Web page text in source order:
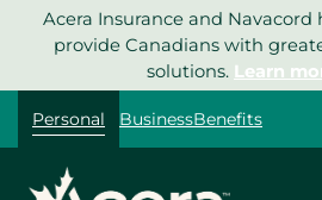
Acera Insurance and
provide Canadians with
solutions. Learn
Personal BusinessBenefits